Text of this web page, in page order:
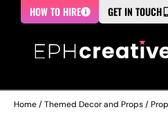
HOW TO HIRE GET IN TOUCH
Home/Themed Decor and Props/